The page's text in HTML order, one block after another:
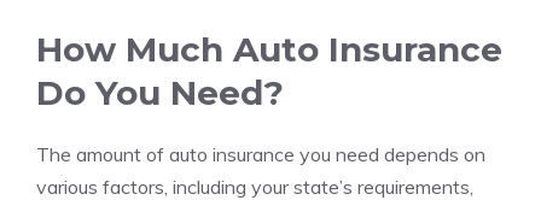
How Much Auto Insurance
Do You Need?
The amount of auto insurance you need depends on
various factors, including your state’s requirements,